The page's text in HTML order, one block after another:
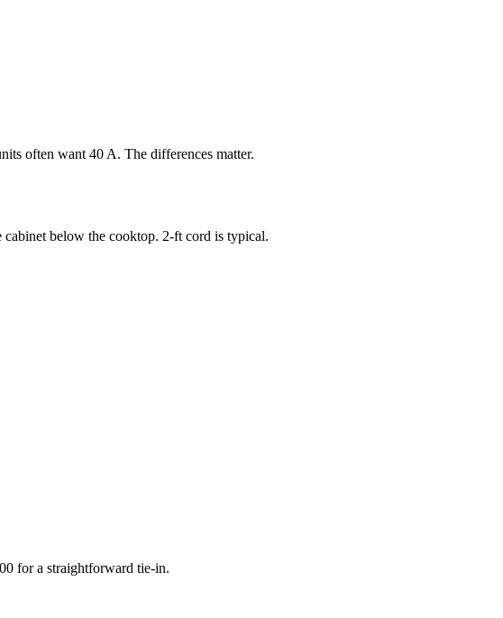
often want 40 A. The differences matter.
below the cooktop. 2-ft cord is typical.
for a straightforward tie-in.